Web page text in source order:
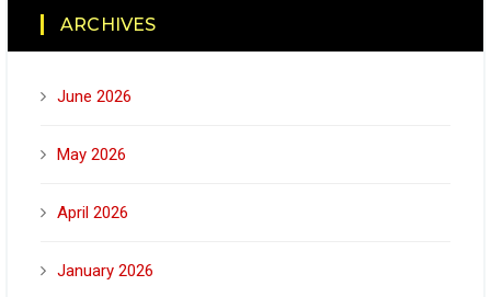
ARCHIVES
June 2026
May 2026
April 2026
January 2026